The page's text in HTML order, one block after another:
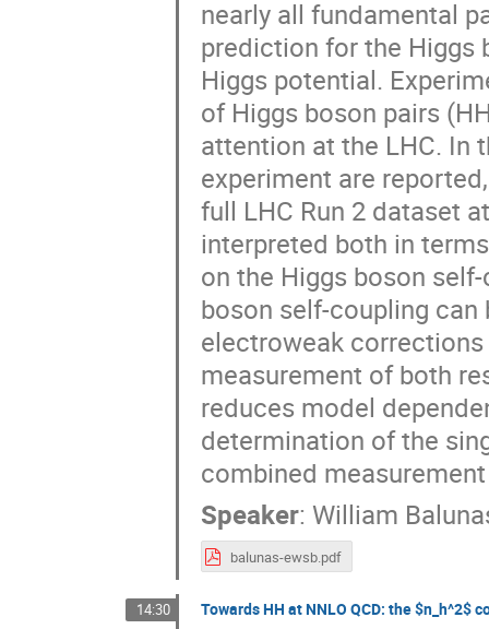
nearly all fundamental
prediction for the Higgs
Higgs potential.
of Higgs boson pairs
attention at the LHC. In
experiment are
full LHC Run 2 dataset
interpreted both in
on the Higgs boson
boson self-coupling
electroweak
measurement of both
reduces model
determination of the
combined
Speaker: William
balunas-ewsb.pdf
14:30 Towards HH at NNLO QCD: the $n_h^2$